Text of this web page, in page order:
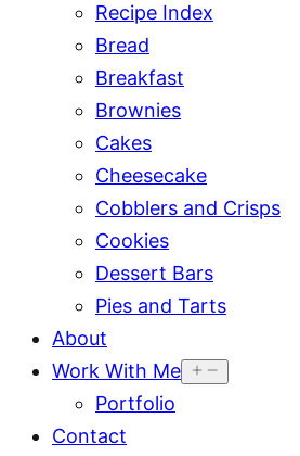
Recipe Index
Bread
Breakfast
Brownies
Cakes
Cheesecake
Cobblers and Crisps
Cookies
Dessert Bars
Pies and Tarts
About
Work With Me
Portfolio
Contact